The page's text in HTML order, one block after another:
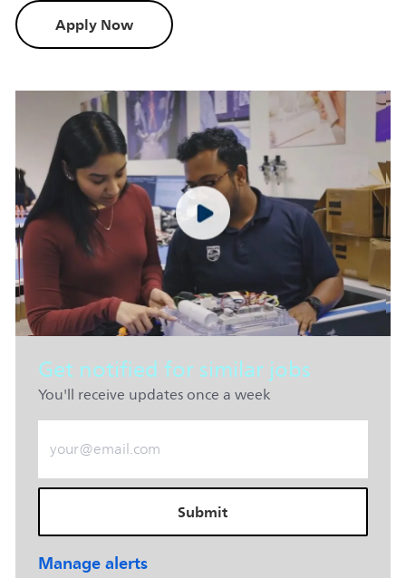
Apply Now
Get notified for similar jobs
You'll receive updates once a week
Enter Email address (Required)
Submit
Manage alerts